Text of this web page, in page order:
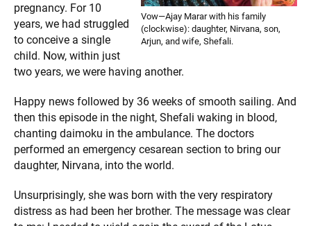
Vow—Ajay Marar with his family
(clockwise): daughter, Nirvana, son,
Arjun, and wife, Shefali.
pregnancy. For 10
years, we had struggled
to conceive a single
child. Now, within just
two years, we were having another.
Happy news followed by 36 weeks of smooth sailing. And
then this episode in the night, Shefali waking in blood,
chanting daimoku in the ambulance. The doctors
performed an emergency cesarean section to bring our
daughter, Nirvana, into the world.
Unsurprisingly, she was born with the very respiratory
distress as had been her brother. The message was clear